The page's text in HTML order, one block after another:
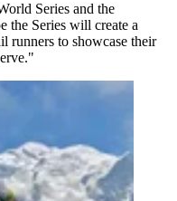
Series and the
the Series will create a
runners to showcase their